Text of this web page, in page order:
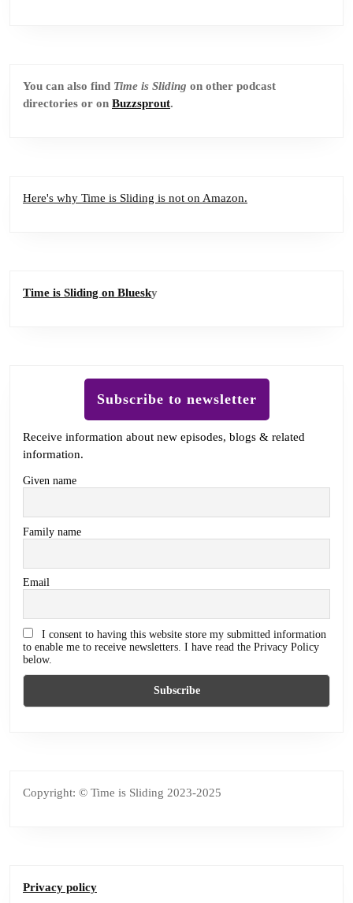
You can also find Time is Sliding on other podcast
directories or on Buzzsprout.
Here's why Time is Sliding is not on Amazon.
Time is Sliding on Bluesky
Subscribe to newsletter
Receive information about new episodes, blogs & related
information.
Given name
Family name
Email
I consent to having this website store my submitted information
to enable me to receive newsletters. I have read the Privacy Policy
below.
Copyright: © Time is Sliding 2023-2025
Privacy policy